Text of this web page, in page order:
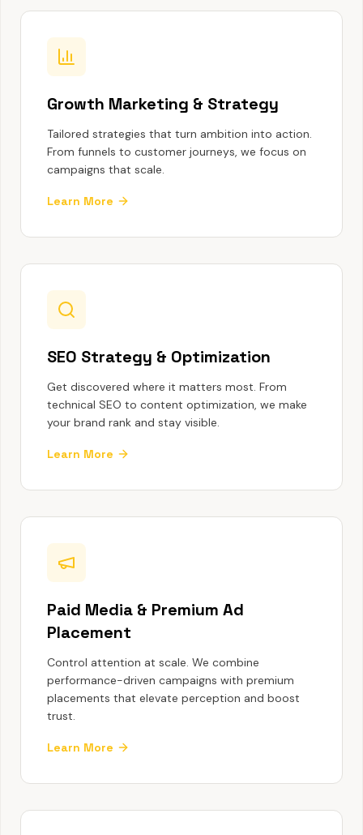
Growth Marketing & Strategy
Tailored strategies that turn ambition into action.
From funnels to customer journeys, we focus on
campaigns that scale.
Learn More
SEO Strategy & Optimization
Get discovered where it matters most. From
technical SEO to content optimization, we make
your brand rank and stay visible.
Learn More
Paid Media & Premium Ad
Placement
Control attention at scale. We combine
performance-driven campaigns with premium
placements that elevate perception and boost
trust.
Learn More